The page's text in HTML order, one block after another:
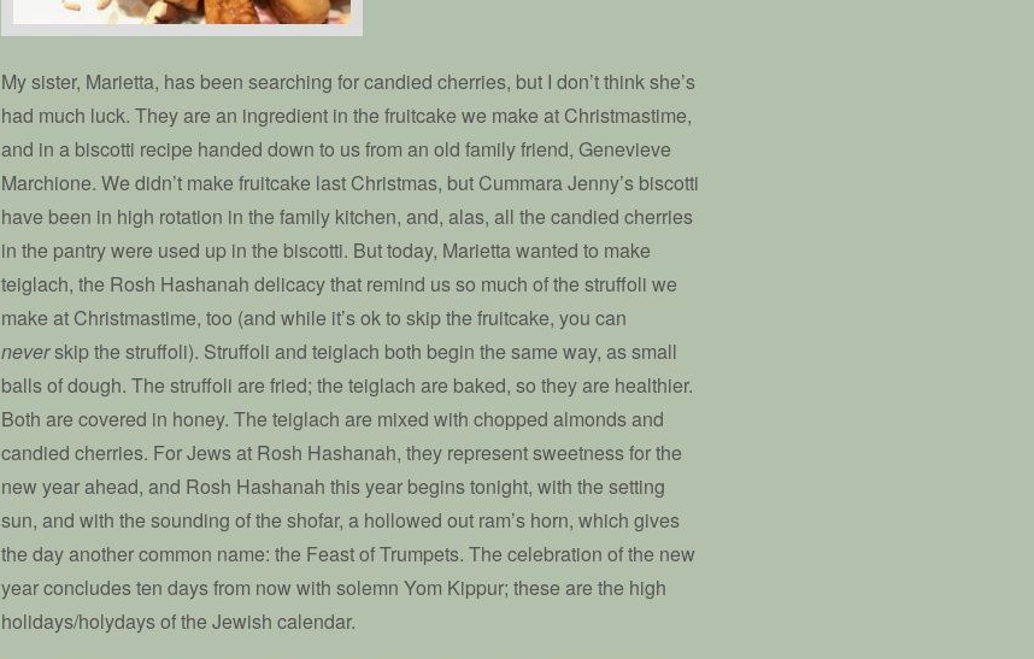
My sister, Marietta, has been searching for candied cherries, but I don’t think she’s
had much luck. They are an ingredient in the fruitcake we make at Christmastime,
and in a biscotti recipe handed down to us from an old family friend, Genevieve
Marchione. We didn’t make fruitcake last Christmas, but Cummara Jenny’s biscotti
have been in high rotation in the family kitchen, and, alas, all the candied cherries
in the pantry were used up in the biscotti. But today, Marietta wanted to make
teiglach, the Rosh Hashanah delicacy that remind us so much of the struffoli we
make at Christmastime, too (and while it’s ok to skip the fruitcake, you can
neverskip the struffoli). Struffoli and teiglach both begin the same way, as small
balls of dough. The struffoli are fried; the teiglach are baked, so they are healthier.
Both are covered in honey. The teiglach are mixed with chopped almonds and
candied cherries. For Jews at Rosh Hashanah, they represent sweetness for the
new year ahead, and Rosh Hashanah this year begins tonight, with the setting
sun, and with the sounding of the shofar, a hollowed out ram’s horn, which gives
the day another common name: the Feast of Trumpets. The celebration of the new
year concludes ten days from now with solemn Yom Kippur; these are the high
holidays/holydays of the Jewish calendar.